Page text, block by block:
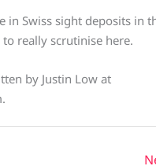
in Swiss sight deposits in
really scrutinise here.
by Justin Low at